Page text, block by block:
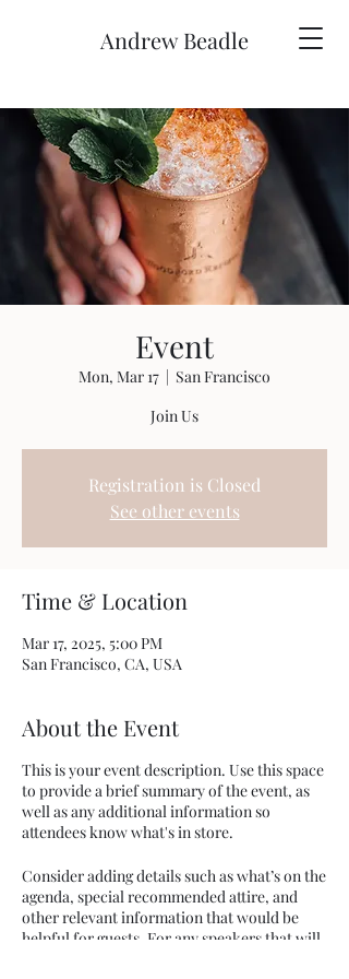
Andrew Beadle
Event
Mon, Mar 17
  |
San Francisco
Join Us
Registration is Closed
See other events
Time & Location
Mar 17, 2025, 5:00 PM
San Francisco, CA, USA
About the Event
This is your event description. Use this space
to provide a brief summary of the event, as
well as any additional information so
attendees know what's in store.
Consider adding details such as what’s on the
agenda, special recommended attire, and
other relevant information that would be
helpful for guests. For any speakers that will